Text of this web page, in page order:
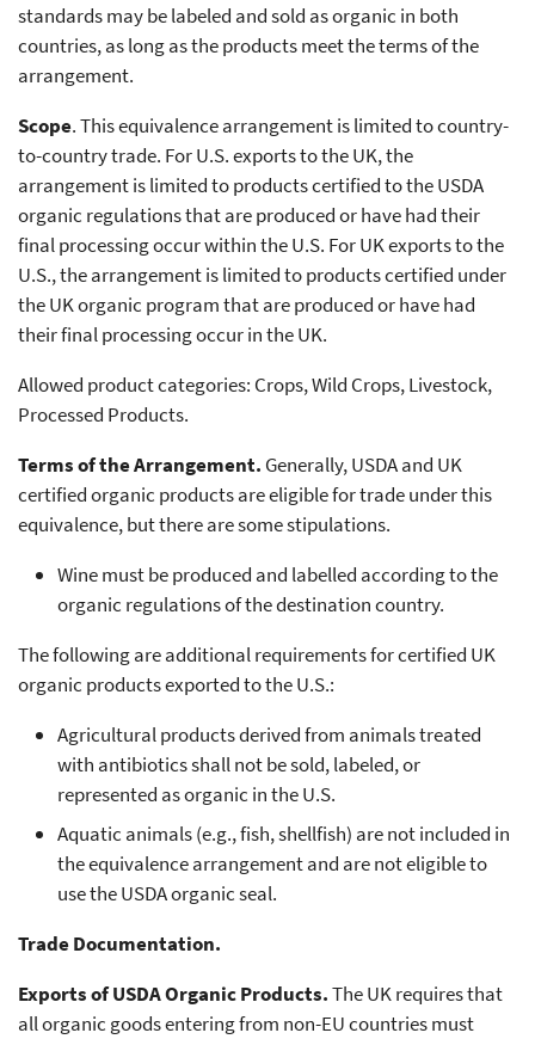
standards may be labeled and sold as organic in both
countries, as long as the products meet the terms of the
arrangement.
Scope. This equivalence arrangement is limited to country-
to-country trade. For U.S. exports to the UK, the
arrangement is limited to products certified to the USDA
organic regulations that are produced or have had their
final processing occur within the U.S. For UK exports to the
U.S., the arrangement is limited to products certified under
the UK organic program that are produced or have had
their final processing occur in the UK.
Allowed product categories: Crops, Wild Crops, Livestock,
Processed Products.
Terms of the Arrangement. Generally, USDA and UK
certified organic products are eligible for trade under this
equivalence, but there are some stipulations.
Wine must be produced and labelled according to the
organic regulations of the destination country.
The following are additional requirements for certified UK
organic products exported to the U.S.:
Agricultural products derived from animals treated
with antibiotics shall not be sold, labeled, or
represented as organic in the U.S.
Aquatic animals (e.g., fish, shellfish) are not included in
the equivalence arrangement and are not eligible to
use the USDA organic seal.
Trade Documentation.
Exports of USDA Organic Products.The UK requires that
all organic goods entering from non-EU countries must